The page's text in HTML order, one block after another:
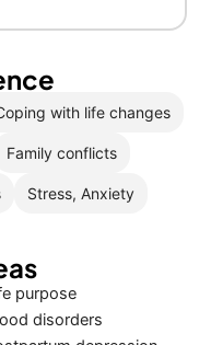
with life changes
Family conflicts
Stress, Anxiety
purpose
disorders